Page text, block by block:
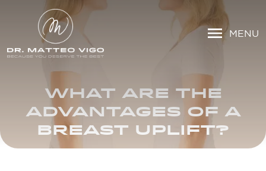
MENU
WHAT ARE THE
ADVANTAGES OF A
BREAST UPLIFT?